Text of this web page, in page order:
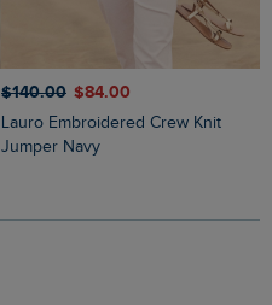
$‌140.00 $‌84.00
Lauro Embroidered Crew Knit
Jumper Navy